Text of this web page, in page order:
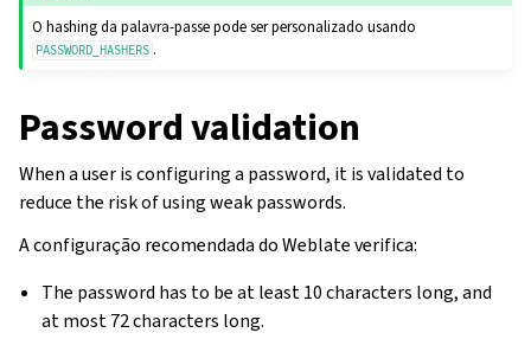
O hashing da palavra-passe pode ser personalizado usando
PASSWORD_HASHERS .
Password validation
When a user is configuring a password, it is validated to
reduce the risk of using weak passwords.
A configuração recomendada do Weblate verifica:
The password has to be at least 10 characters long, and
at most 72 characters long.